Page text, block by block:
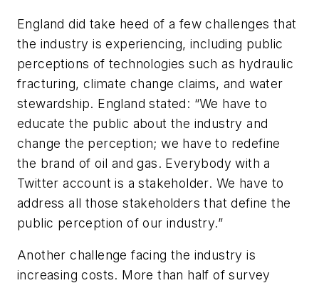
England did take heed of a few challenges that
the industry is experiencing, including public
perceptions of technologies such as hydraulic
fracturing, climate change claims, and water
stewardship. England stated: “We have to
educate the public about the industry and
change the perception; we have to redefine
the brand of oil and gas. Everybody with a
Twitter account is a stakeholder. We have to
address all those stakeholders that define the
public perception of our industry.”
Another challenge facing the industry is
increasing costs. More than half of survey